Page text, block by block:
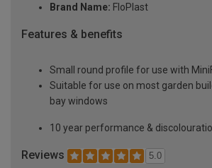
Brand Name: FloPlast
Features & benefits
Small round profile for use with
Suitable for use on most garden
bay windows
10 year performance &
Reviews 5.0